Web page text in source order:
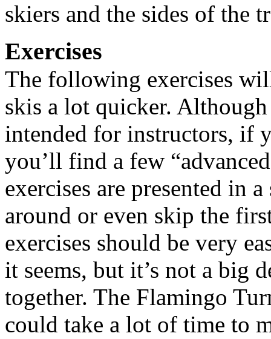
skiers and the sides of the
Exercises
The following exercises
skis a lot quicker.
intended for instructors, if
you’ll find a few
exercises are presented in
around or even skip the
exercises should be very
it seems, but it’s not a big
together. The Flamingo
could take a lot of time to